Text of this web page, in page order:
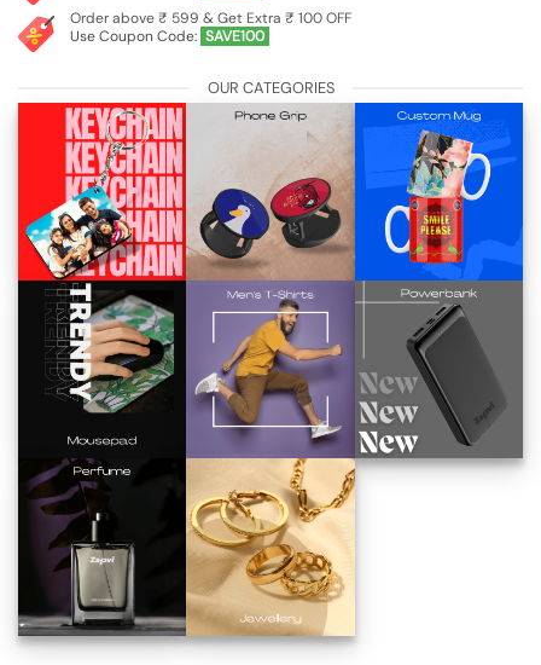
Order above ₹ 599 & Get Extra ₹ 100 OFF
Use Coupon Code: SAVE100
OUR CATEGORIES